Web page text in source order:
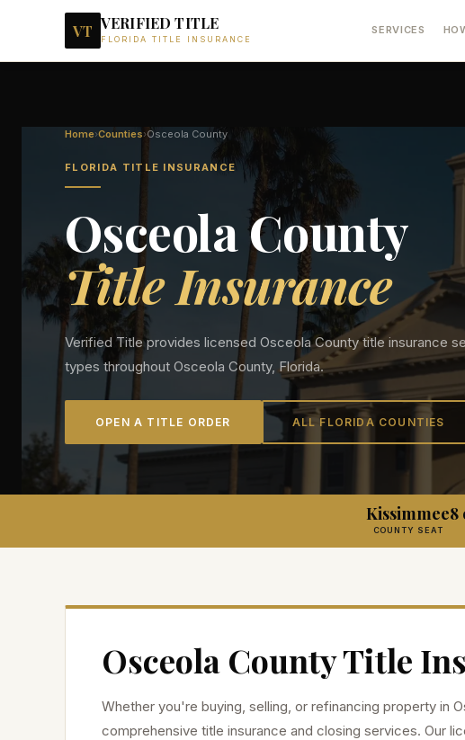
VT VERIFIED TITLE
FLORIDA TITLE INSURANCE
SERVICES
Home›Counties›Osceola County
FLORIDA TITLE INSURANCE
OsceolaCounty
Title Insurance
Verified Title provides licensed OsceolaCounty title insurance
types throughout Osceola County, Florida.
OPEN A TITLE ORDER ALL FLORIDA COUNTIES
Kissimmee
COUNTY SEAT
8
Osceola County Title
Whether you're buying, selling, or refinancing property in
comprehensive title insurance and closing services. Our